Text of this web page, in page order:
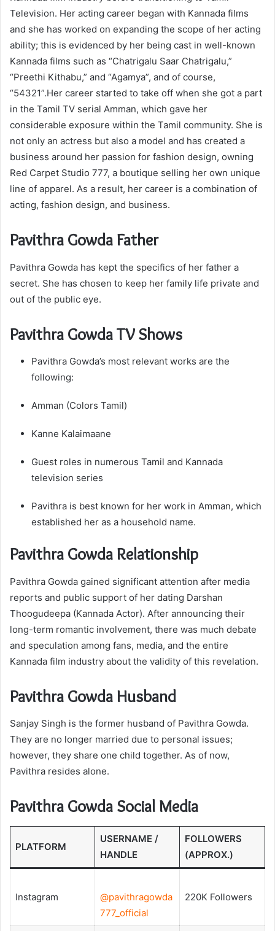
Television. Her acting career began with Kannada films
and she has worked on expanding the scope of her acting
ability; this is evidenced by her being cast in well-known
Kannada films such as “Chatrigalu Saar Chatrigalu,”
“Preethi Kithabu,” and “Agamya”, and of course,
“54321”.Her career started to take off when she got a part
in the Tamil TV serial Amman, which gave her
considerable exposure within the Tamil community. She is
not only an actress but also a model and has created a
business around her passion for fashion design, owning
Red Carpet Studio 777, a boutique selling her own unique
line of apparel. As a result, her career is a combination of
acting, fashion design, and business.
Pavithra Gowda Father
Pavithra Gowda has kept the specifics of her father a
secret. She has chosen to keep her family life private and
out of the public eye.
Pavithra Gowda TV Shows
Pavithra Gowda’s most relevant works are the
following:
Amman (Colors Tamil)
Kanne Kalaimaane
Guest roles in numerous Tamil and Kannada
television series
Pavithra is best known for her work in Amman, which
established her as a household name.
Pavithra Gowda Relationship
Pavithra Gowda gained significant attention after media
reports and public support of her dating Darshan
Thoogudeepa (Kannada Actor). After announcing their
long-term romantic involvement, there was much debate
and speculation among fans, media, and the entire
Kannada film industry about the validity of this revelation.
Pavithra Gowda Husband
Sanjay Singh is the former husband of Pavithra Gowda.
They are no longer married due to personal issues;
however, they share one child together. As of now,
Pavithra resides alone.
Pavithra Gowda Social Media
PLATFORM
USERNAME /
HANDLE
FOLLOWERS
(APPROX.)
Instagram
@pavithragowda
777_official
220K Followers